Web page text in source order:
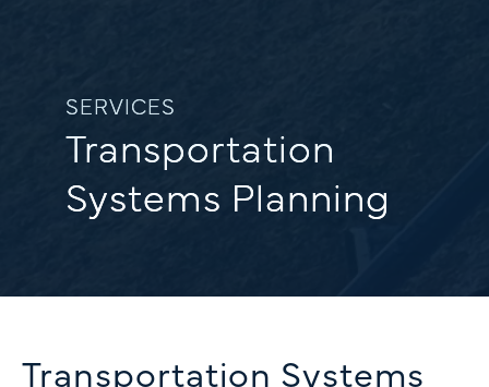
SERVICES
Transportation
Systems Planning
Transportation Systems